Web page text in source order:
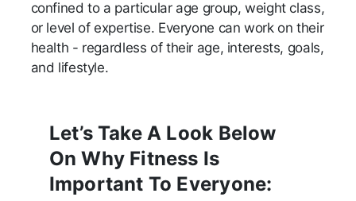
confined to a particular age group, weight class,
or level of expertise. Everyone can work on their
health - regardless of their age, interests, goals,
and lifestyle.
Let’s Take A Look Below
On Why Fitness Is
Important To Everyone: